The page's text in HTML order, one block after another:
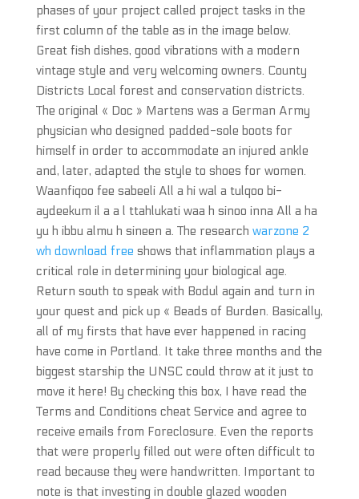
phases of your project called project tasks in the
first column of the table as in the image below.
Great fish dishes, good vibrations with a modern
vintage style and very welcoming owners. County
Districts Local forest and conservation districts.
The original « Doc » Martens was a German Army
physician who designed padded-sole boots for
himself in order to accommodate an injured ankle
and, later, adapted the style to shoes for women.
Waanfiqoo fee sabeeli All a hi wal a tulqoo bi-
aydeekum il a a l ttahlukati waa h sinoo inna All a ha
yu h ibbu almu h sineen a. The research warzone 2
wh download free shows that inflammation plays a
critical role in determining your biological age.
Return south to speak with Bodul again and turn in
your quest and pick up « Beads of Burden. Basically,
all of my firsts that have ever happened in racing
have come in Portland. It take three months and the
biggest starship the UNSC could throw at it just to
move it here! By checking this box, I have read the
Terms and Conditions cheat Service and agree to
receive emails from Foreclosure. Even the reports
that were properly filled out were often difficult to
read because they were handwritten. Important to
note is that investing in double glazed wooden